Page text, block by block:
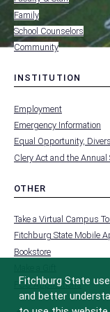
Family
School Counselors
Community
INSTITUTION
FOOTER
-
Employment
Emergency Information
Equal Opportunity,
Clery Act and the Annual
OTHER
FOOTER
-
Take a Virtual Campus
Fitchburg State Mobile
Bookstore
FCC Applications
Fitchburg State
and better